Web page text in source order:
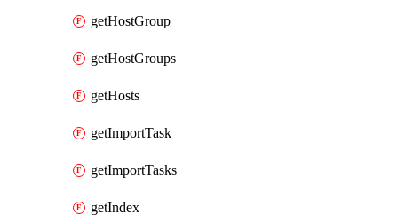
getHostGroup
getHostGroups
getHosts
getImportTask
getImportTasks
getIndex